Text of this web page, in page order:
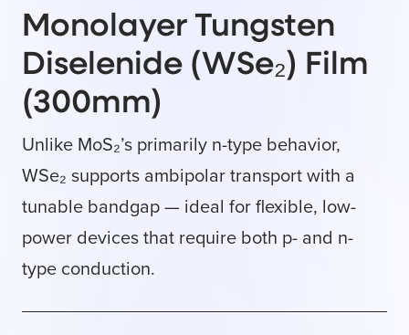
Monolayer Tungsten
Diselenide (WSe₂) Film
(300mm)
Unlike MoS₂’s primarily n-type behavior,
WSe₂ supports ambipolar transport with a
tunable bandgap — ideal for flexible, low-
power devices that require both p- and n-
type conduction.